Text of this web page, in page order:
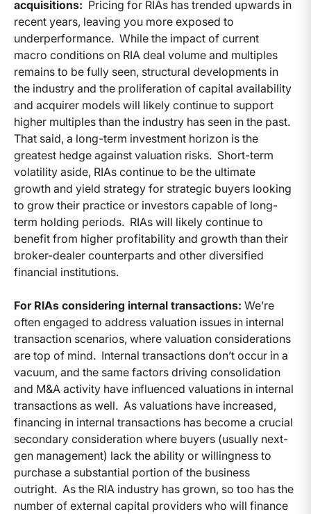
acquisitions: Pricing for RIAs has trended upwards in
recent years, leaving you more exposed to
underperformance. While the impact of current
macro conditions on RIA deal volume and multiples
remains to be fully seen, structural developments in
the industry and the proliferation of capital availability
and acquirer models will likely continue to support
higher multiples than the industry has seen in the past.
That said, a long-term investment horizon is the
greatest hedge against valuation risks. Short-term
volatility aside, RIAs continue to be the ultimate
growth and yield strategy for strategic buyers looking
to grow their practice or investors capable of long-
term holding periods. RIAs will likely continue to
benefit from higher profitability and growth than their
broker-dealer counterparts and other diversified
financial institutions.
For RIAs considering internal transactions: We’re
often engaged to address valuation issues in internal
transaction scenarios, where valuation considerations
are top of mind. Internal transactions don’t occur in a
vacuum, and the same factors driving consolidation
and M&A activity have influenced valuations in internal
transactions as well. As valuations have increased,
financing in internal transactions has become a crucial
secondary consideration where buyers (usually next-
gen management) lack the ability or willingness to
purchase a substantial portion of the business
outright. As the RIA industry has grown, so too has the
number of external capital providers who will finance